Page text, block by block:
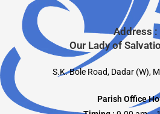
Address :
Our Lady of
S.K. Bole Road, Dadar (W),
Parish Office